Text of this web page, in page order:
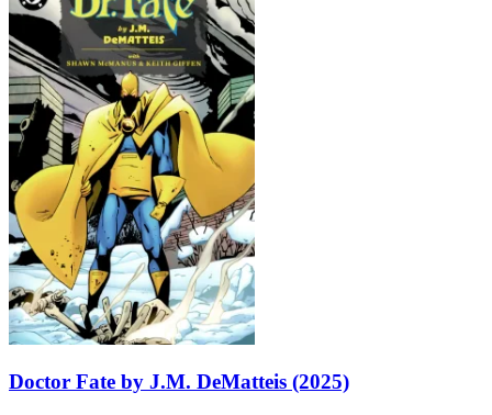
Doctor Fate by J.M. DeMatteis (2025)